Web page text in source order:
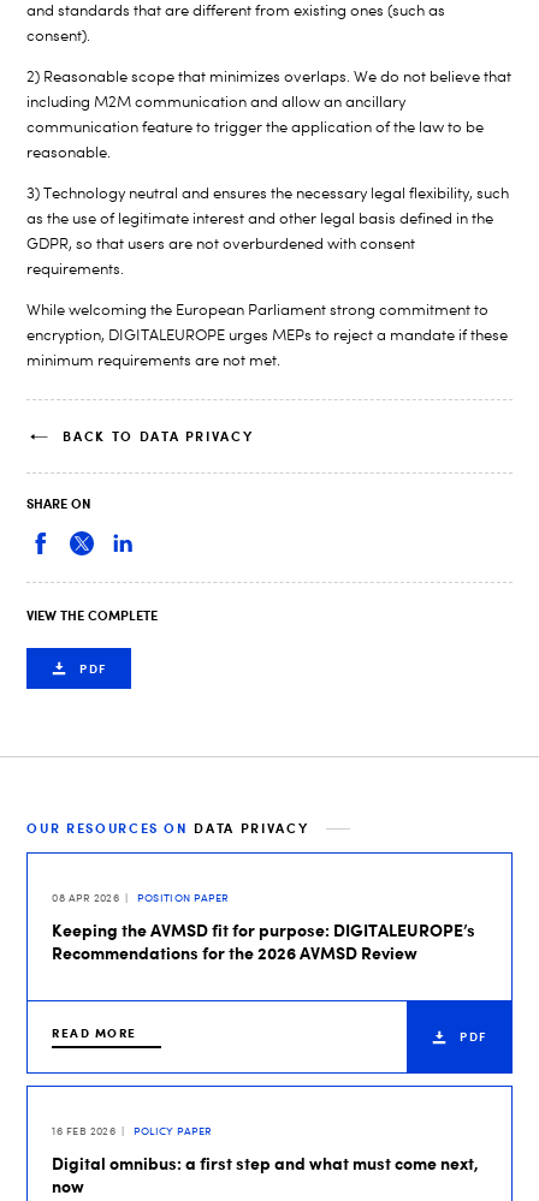
and standards that are different from existing ones (such as
consent).
2) Reasonable scope that minimizes overlaps. We do not believe that
including M2M communication and allow an ancillary
communication feature to trigger the application of the law to be
reasonable.
3) Technology neutral and ensures the necessary legal flexibility, such
as the use of legitimate interest and other legal basis defined in the
GDPR, so that users are not overburdened with consent
requirements.
While welcoming the European Parliament strong commitment to
encryption, DIGITALEUROPE urges MEPs to reject a mandate if these
minimum requirements are not met.
BACK TO DATA PRIVACY
SHARE ON
VIEW THE COMPLETE
PDF
OUR RESOURCES ON DATA PRIVACY
08 APR 2026 POSITION PAPER
Keeping the AVMSD fit for purpose: DIGITALEUROPE’s
Recommendations for the 2026 AVMSD Review
READ MORE PDF
16 FEB 2026 POLICY PAPER
Digital omnibus: a first step and what must come next,
now